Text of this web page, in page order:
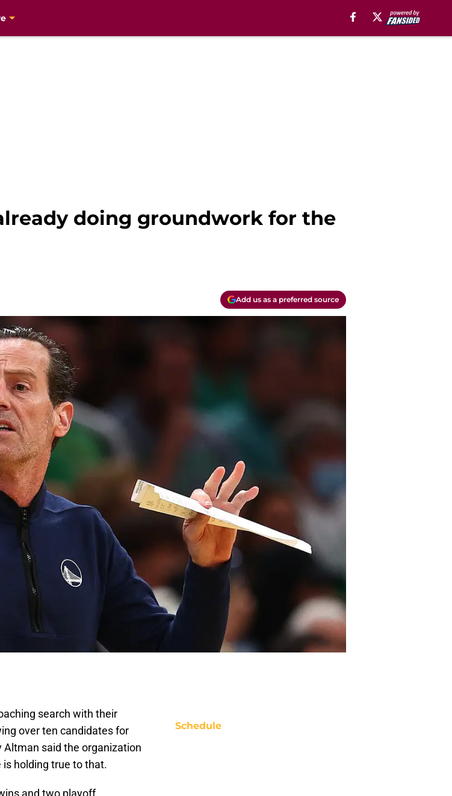
doing groundwork for the
Add us as a preferred source
search with their
over ten candidates for
Altman said the organization
is holding true to that.
Schedule